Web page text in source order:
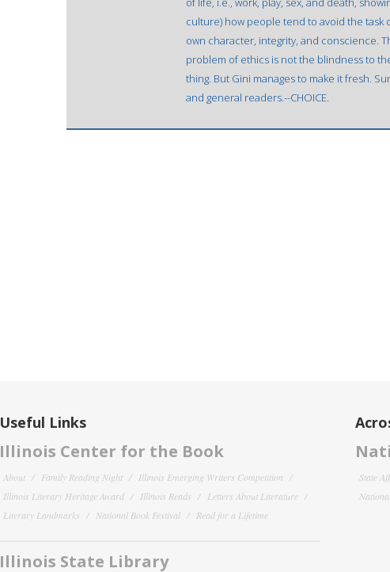
culture) how people tend to avoid the task
own character, integrity, and conscience.
problem of ethics is not the blindness to
thing. But Gini manages to make it fresh.
and general readers.--CHOICE.
Useful Links
Illinois Center for the Book
About Family Reading Night
Illinois Emerging Writers Competition
Illinois Literary Heritage Award
Illinois Reads
Letters About Literature
Literary Landmarks
National Book Festival Read for a Lifetime
Illinois State Library
State